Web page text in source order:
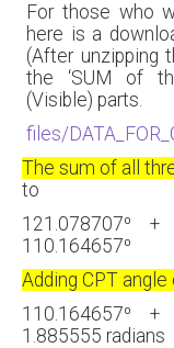
For those who
here is a
(After unzipping
the ‘SUM of
(Visible) parts.
files/
The sum of all
to
121.078707⁰
110.164657⁰
Adding CPT
110.164657⁰
1.885555 radians